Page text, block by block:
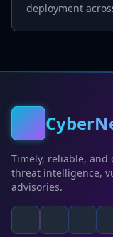
deployment
Timely, reliable, and
threat intelligence,
advisories.